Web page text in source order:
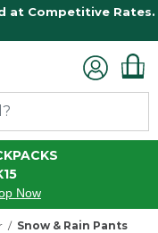
at Competitive Rates.
Now
Snow & Rain Pants